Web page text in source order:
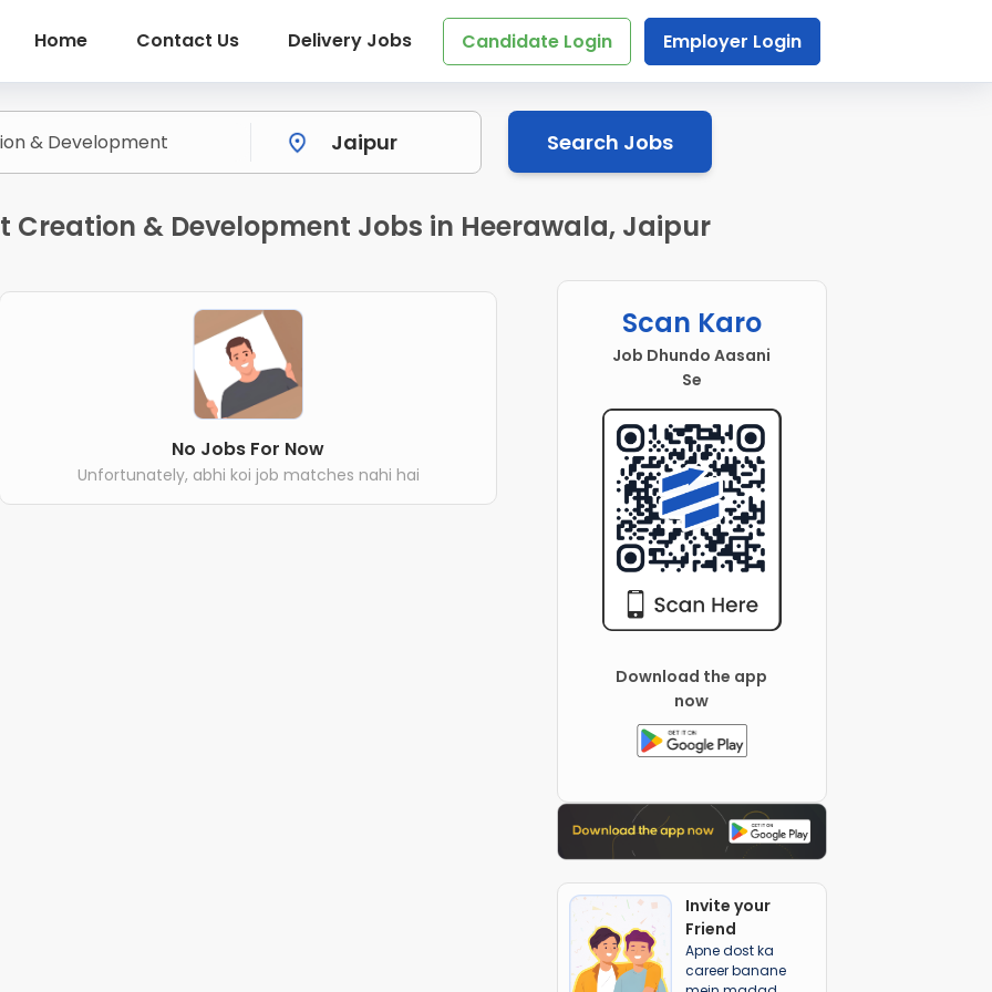
Home Contact Us Delivery Jobs Candidate Login Employer Login
Search Jobs
Creation & Development Jobs in Heerawala, Jaipur
No Jobs For Now
Unfortunately, abhi koi job matches nahi hai
Scan Karo
Job Dhundo Aasani
Se
Download the app
now
Invite your
Friend
Apne dost ka
career banane